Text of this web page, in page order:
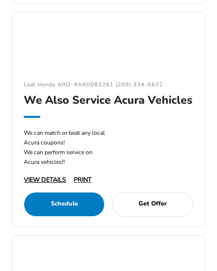
Lodi Honda ARD: #ARD083261 (209) 334-6632
We Also Service Acura Vehicles
We can match or beat any local
Acura coupons!
We can perform service on
Acura vehicles!!
VIEW DETAILS PRINT
Schedule Get Offer